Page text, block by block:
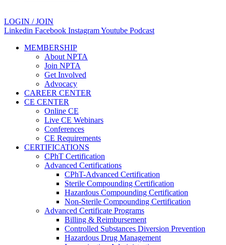
LOGIN / JOIN
Linkedin Facebook InstagramYoutube Podcast
MEMBERSHIP
About NPTA
Join NPTA
Get Involved
Advocacy
CAREER CENTER
CE CENTER
Online CE
Live CE Webinars
Conferences
CE Requirements
CERTIFICATIONS
CPhT Certification
Advanced Certifications
CPhT-Advanced Certification
Sterile Compounding Certification
Hazardous Compounding Certification
Non-Sterile Compounding Certification
Advanced Certificate Programs
Billing & Reimbursement
Controlled Substances Diversion Prevention
Hazardous Drug Management